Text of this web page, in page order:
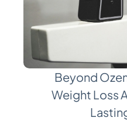
Beyond
Weight Loss